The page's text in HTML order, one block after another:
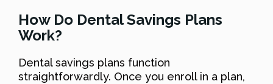
How Do Dental Savings Plans
Work?
Dental savings plans function
straightforwardly. Once you enroll in a plan,